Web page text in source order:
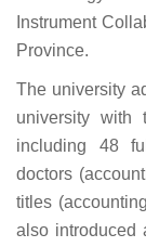
Instrument
Province.
The university
university with
including 48
doctors
titles
also introduced